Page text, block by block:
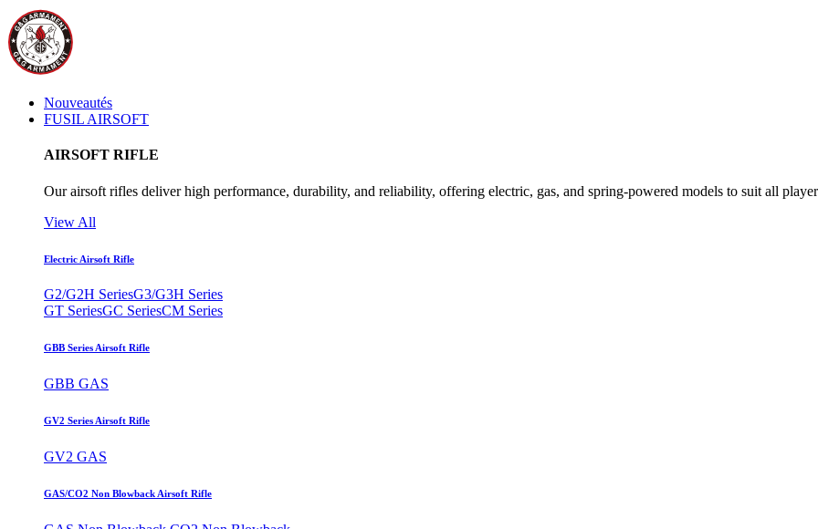
Nouveautés
FUSIL AIRSOFT
AIRSOFT RIFLE
Our airsoft rifles deliver high performance, durability, and reliability, offering electric, gas, and spring-powered models to suit all
View All
Electric Airsoft Rifle
G2/G2H SeriesG3/G3H Series
GT SeriesGC SeriesCM Series
GBB Series Airsoft Rifle
GBB GAS
GV2 Series Airsoft Rifle
GV2 GAS
GAS/CO2 Non Blowback Airsoft Rifle